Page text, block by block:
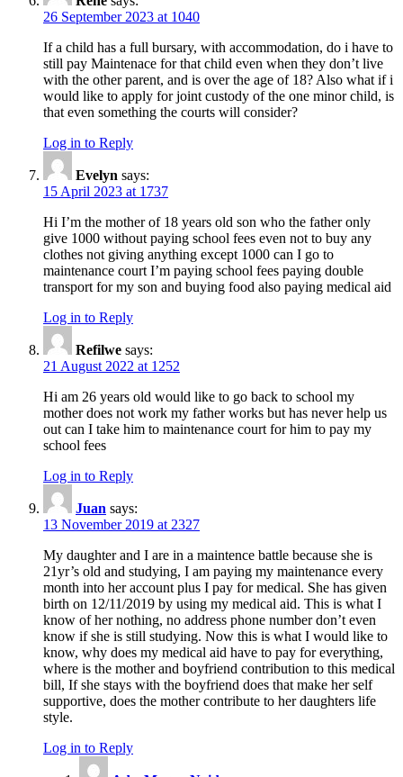
26 September 2023 at 1040
If a child has a full bursary, with accommodation, do i have to
still pay Maintenace for that child even when they don’t live
with the other parent, and is over the age of 18? Also what if i
would like to apply for joint custody of the one minor child, is
that even something the courts will consider?
Log in to Reply
Evelyn says:
15 April 2023 at 1737
Hi I’m the mother of 18 years old son who the father only
give 1000 without paying school fees even not to buy any
clothes not giving anything except 1000 can I go to
maintenance court I’m paying school fees paying double
transport for my son and buying food also paying medical aid
Log in to Reply
Refilwe says:
21 August 2022 at 1252
Hi am 26 years old would like to go back to school my
mother does not work my father works but has never help us
out can I take him to maintenance court for him to pay my
school fees
Log in to Reply
Juan says:
13 November 2019 at 2327
My daughter and I are in a maintence battle because she is
21yr’s old and studying, I am paying my maintenance every
month into her account plus I pay for medical. She has given
birth on 12/11/2019 by using my medical aid. This is what I
know of her nothing, no address phone number don’t even
know if she is still studying. Now this is what I would like to
know, why does my medical aid have to pay for everything,
where is the mother and boyfriend contribution to this medical
bill, If she stays with the boyfriend does that make her self
supportive, does the mother contribute to her daughters life
style.
Log in to Reply